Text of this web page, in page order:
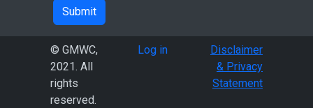
Submit
© GMWC,
2021. All
rights
reserved.
User account menu
Log in
Disclaimer
& Privacy
Statement